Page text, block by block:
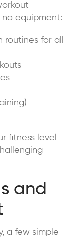
no equipment:
routines for all
fitness level
and
a few simple